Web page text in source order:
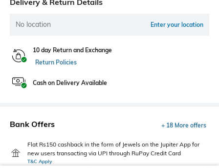
Delivery & Return Details
No location Enter your location
10 day Return and Exchange
Return Policies
Cash on Delivery Available
Bank Offers + 18 More offers
Flat Rs150 cashback in the form of Jewels on the Jupiter App for
new users transacting via UPI through RuPay Credit Card
T&C Apply